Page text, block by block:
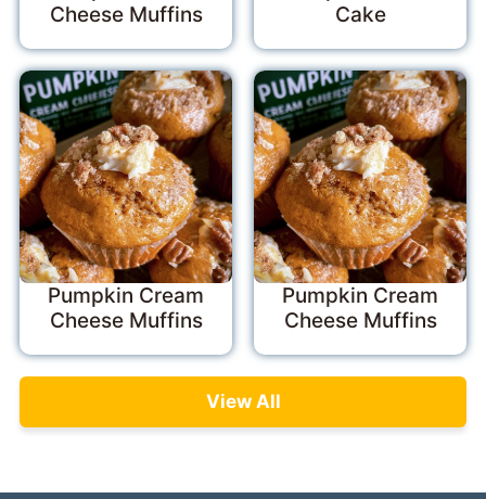
Cheese Muffins
Cake
Pumpkin Cream
Cheese Muffins
Pumpkin Cream
Cheese Muffins
View All